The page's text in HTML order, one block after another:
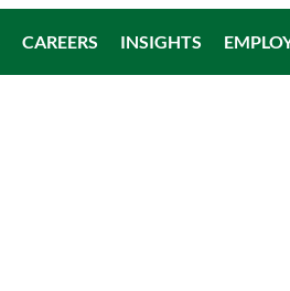
CAREERS INSIGHTS